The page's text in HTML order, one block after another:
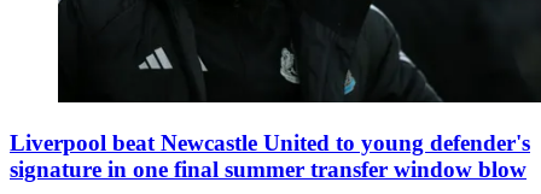
Liverpool beat Newcastle United to young defender's
signature in one final summer transfer window blow